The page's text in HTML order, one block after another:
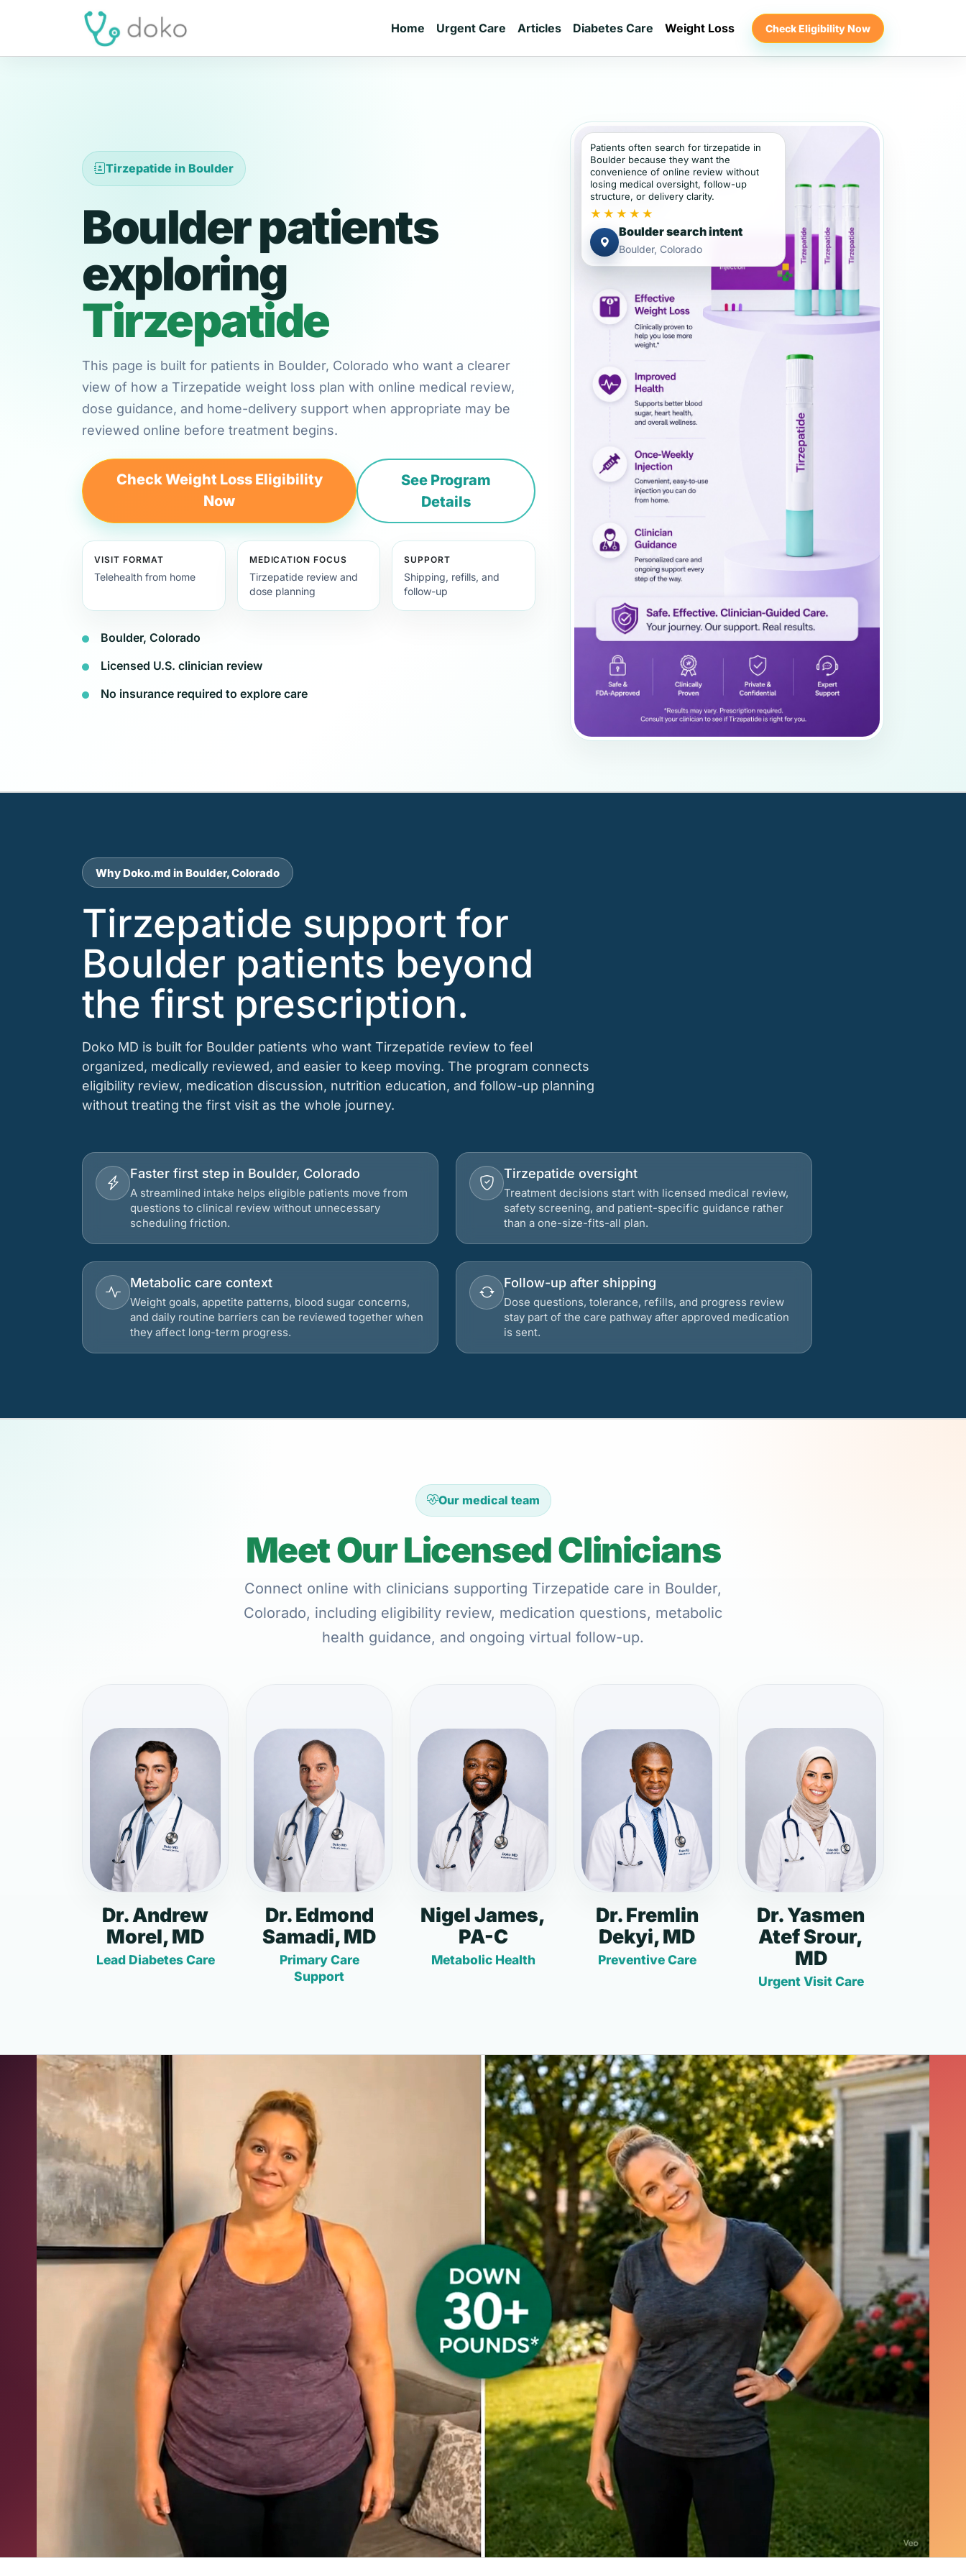
Home Urgent Care Articles Diabetes Care Weight Loss Check Eligibility Now
Tirzepatide in Boulder
Boulder patients
exploring
Tirzepatide
This page is built for patients in Boulder, Colorado who want a clearer
view of how a Tirzepatide weight loss plan with online medical review,
dose guidance, and home-delivery support when appropriate may be
reviewed online before treatment begins.
Check Weight Loss Eligibility
Now
See Program
Details
VISIT FORMAT
Telehealth from home
MEDICATION FOCUS
Tirzepatide review and
dose planning
SUPPORT
Shipping, refills, and
follow-up
Boulder, Colorado
Licensed U.S. clinician review
No insurance required to explore care
Patients often search for tirzepatide in
Boulder because they want the
convenience of online review without
losing medical oversight, follow-up
structure, or delivery clarity.
★★★★★
Boulder search intent
Boulder, Colorado
Why Doko.md in Boulder, Colorado
Tirzepatide support for
Boulder patients beyond
the first prescription.
Doko MD is built for Boulder patients who want Tirzepatide review to feel
organized, medically reviewed, and easier to keep moving. The program connects
eligibility review, medication discussion, nutrition education, and follow-up planning
without treating the first visit as the whole journey.
Faster first step in Boulder, Colorado
A streamlined intake helps eligible patients move from
questions to clinical review without unnecessary
scheduling friction.
Tirzepatide oversight
Treatment decisions start with licensed medical review,
safety screening, and patient-specific guidance rather
than a one-size-fits-all plan.
Metabolic care context
Weight goals, appetite patterns, blood sugar concerns,
and daily routine barriers can be reviewed together when
they affect long-term progress.
Follow-up after shipping
Dose questions, tolerance, refills, and progress review
stay part of the care pathway after approved medication
is sent.
Our medical team
Meet Our Licensed Clinicians
Connect online with clinicians supporting Tirzepatide care in Boulder,
Colorado, including eligibility review, medication questions, metabolic
health guidance, and ongoing virtual follow-up.
Dr. Andrew
Morel, MD
Lead Diabetes Care
Dr. Edmond
Samadi, MD
Primary Care
Support
Nigel James,
PA-C
Metabolic Health
Dr. Fremlin
Dekyi, MD
Preventive Care
Dr. Yasmen
Atef Srour,
MD
Urgent Visit Care